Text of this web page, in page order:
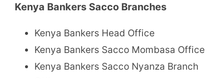
Kenya Bankers Sacco Branches
Kenya Bankers Head Office
Kenya Bankers Sacco Mombasa Office
Kenya Bankers Sacco Nyanza Branch